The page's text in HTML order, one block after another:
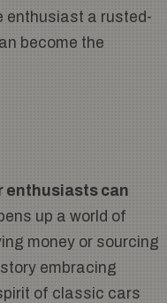
enthusiast a rusted-
become the
enthusiasts can
up a world of
money or sourcing
embracing
of classic cars